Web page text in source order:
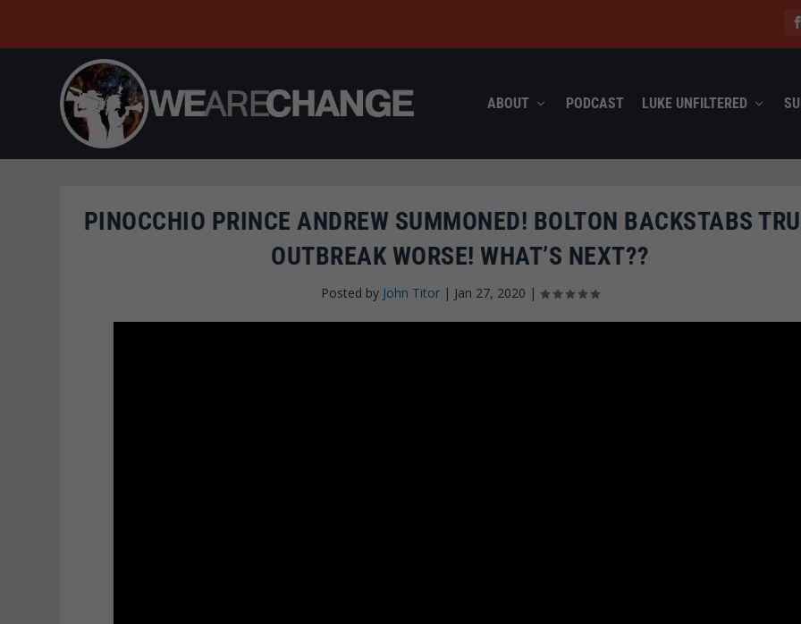
ABOUT PODCAST LUKE UNFILTERED
PINOCCHIO PRINCE ANDREW SUMMONED! BOLTON BACKSTABS
OUTBREAK WORSE! WHAT’S NEXT??
Posted by John Titor | Jan 27, 2020 |